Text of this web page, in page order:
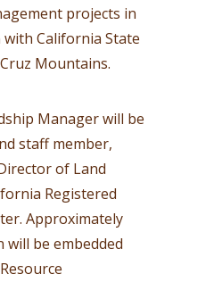
projects in
California State
Mountains.
Manager will be
staff member,
of Land
Registered
Approximately
will be embedded